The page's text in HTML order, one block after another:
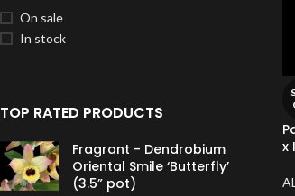
On sale
In stock
TOP RATED PRODUCTS
Fragrant - Dendrobium
Oriental Smile ‘Butterfly’
(3.5” pot)
x